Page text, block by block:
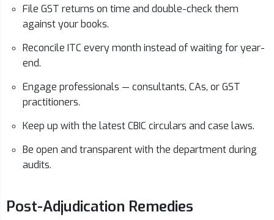
File GST returns on time and double-check them
against your books.
Reconcile ITC every month instead of waiting for year-
end.
Engage professionals — consultants, CAs, or GST
practitioners.
Keep up with the latest CBIC circulars and case laws.
Be open and transparent with the department during
audits.
Post-Adjudication Remedies